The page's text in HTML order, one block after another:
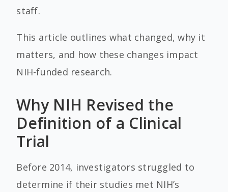
staff.
This article outlines what changed, why it
matters, and how these changes impact
NIH-funded research.
Why NIH Revised the
Definition of a Clinical
Trial
Before 2014, investigators struggled to
determine if their studies met NIH’s